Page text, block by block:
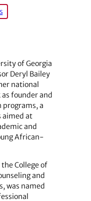
of Georgia
Deryl Bailey
national
founder and
programs, a
aimed at
and
African-
College of
and
was named